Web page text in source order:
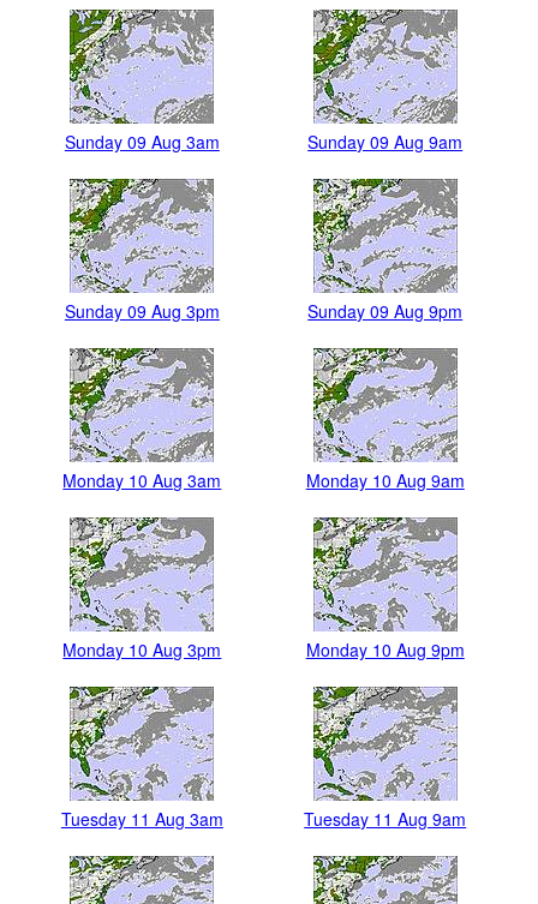
Sunday 09 Aug 3am Sunday 09 Aug 9am
Sunday 09 Aug 3pm Sunday 09 Aug 9pm
Monday 10 Aug 3am Monday 10 Aug 9am
Monday 10 Aug 3pm Monday 10 Aug 9pm
Tuesday 11 Aug 3am Tuesday 11 Aug 9am